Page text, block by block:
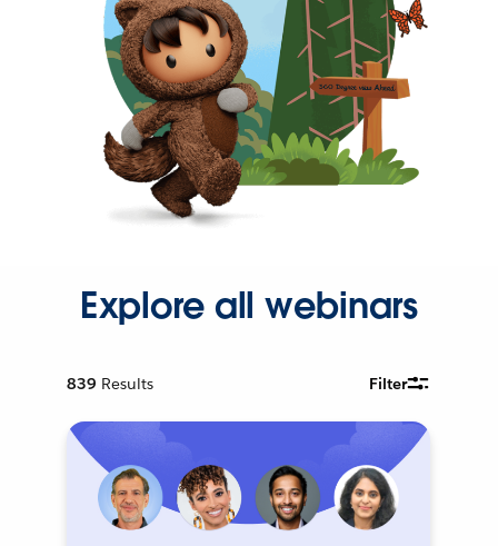
Explore all webinars
839 Results Filter